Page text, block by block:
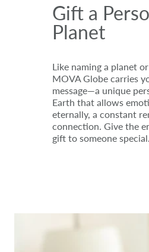
Gift a
Planet
Like naming a planet
MOVA Globe carries
message—a unique
Earth that allows
eternally, a constant
connection. Give the
gift to someone special.